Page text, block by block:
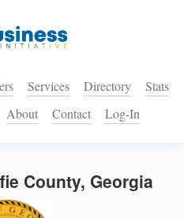
Services Directory
Stats
About Contact Log-In
County, Georgia